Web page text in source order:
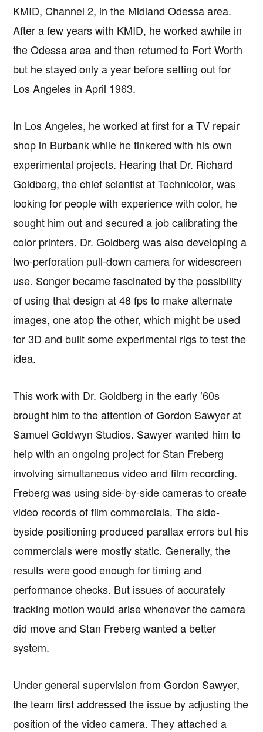
KMID, Channel 2, in the Midland Odessa area.
After a few years with KMID, he worked awhile in
the Odessa area and then returned to Fort Worth
but he stayed only a year before setting out for
Los Angeles in April 1963.
In Los Angeles, he worked at first for a TV repair
shop in Burbank while he tinkered with his own
experimental projects. Hearing that Dr. Richard
Goldberg, the chief scientist at Technicolor, was
looking for people with experience with color, he
sought him out and secured a job calibrating the
color printers. Dr. Goldberg was also developing a
two-perforation pull-down camera for widescreen
use. Songer became fascinated by the possibility
of using that design at 48 fps to make alternate
images, one atop the other, which might be used
for 3D and built some experimental rigs to test the
idea.
This work with Dr. Goldberg in the early ’60s
brought him to the attention of Gordon Sawyer at
Samuel Goldwyn Studios. Sawyer wanted him to
help with an ongoing project for Stan Freberg
involving simultaneous video and film recording.
Freberg was using side-by-side cameras to create
video records of film commercials. The side-
byside positioning produced parallax errors but his
commercials were mostly static. Generally, the
results were good enough for timing and
performance checks. But issues of accurately
tracking motion would arise whenever the camera
did move and Stan Freberg wanted a better
system.
Under general supervision from Gordon Sawyer,
the team first addressed the issue by adjusting the
position of the video camera. They attached a